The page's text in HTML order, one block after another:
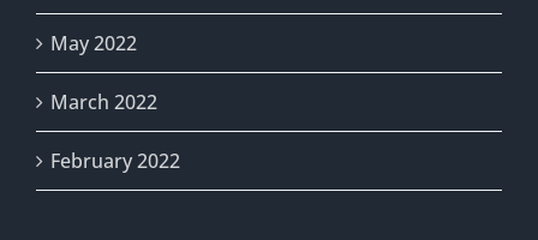
May 2022
March 2022
February 2022